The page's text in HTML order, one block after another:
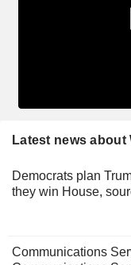
Latest news about
Democrats plan
they win House,
Communications